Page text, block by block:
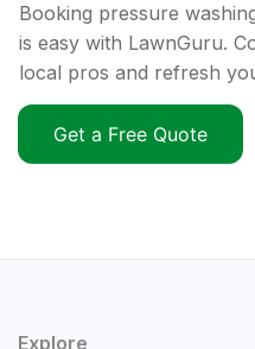
Booking pressure
is easy with LawnGuru.
local pros and refresh
Get a Free Quote
Explore